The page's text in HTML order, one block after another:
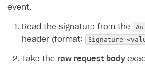
event.
Read the signature from the
header (format:
Signature
Take the raw request body